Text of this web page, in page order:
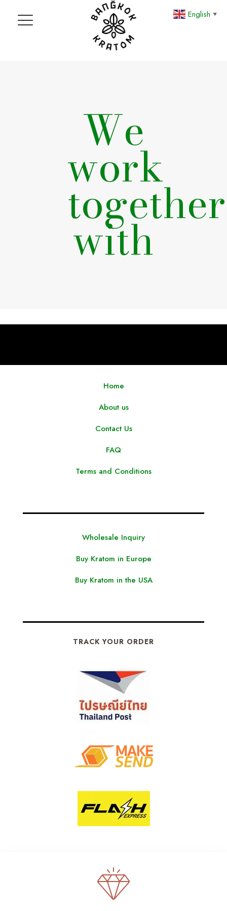
We
work
together
with
Home
About us
Contact Us
FAQ
Terms and Conditions
Wholesale Inquiry
Buy Kratom in Europe
Buy Kratom in the USA
TRACK YOUR ORDER
WE SUPPORT
English ▼